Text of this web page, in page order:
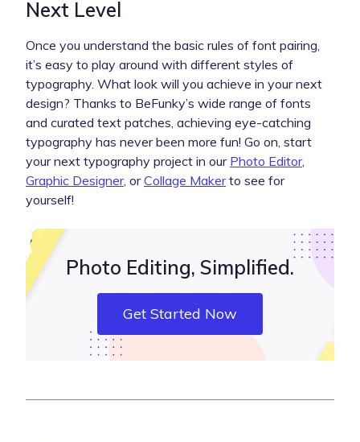
Next Level
Once you understand the basic rules of font pairing,
it’s easy to play around with different styles of
typography. What look will you achieve in your next
design? Thanks to BeFunky’s wide range of fonts
and curated text patches, achieving eye-catching
typography has never been more fun! Go on, start
your next typography project in our Photo Editor,
Graphic Designer, orCollage Makerto see for
yourself!
Photo Editing, Simplified.
Get Started Now